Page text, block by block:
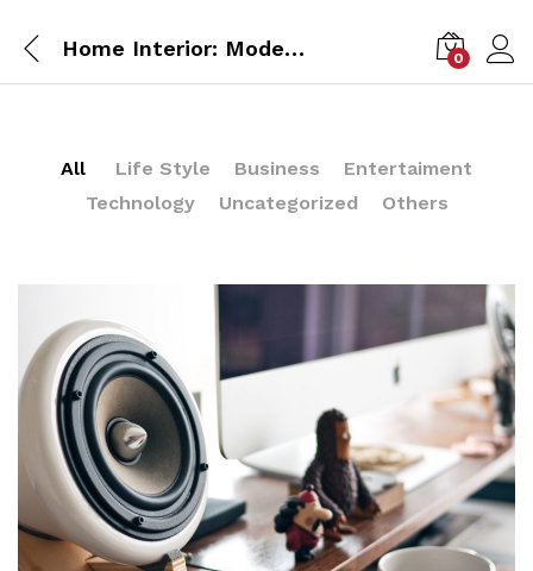
Home Interior: Modern Style 2017 0
All Life Style Business
Entertaiment
Technology
Uncategorized Others